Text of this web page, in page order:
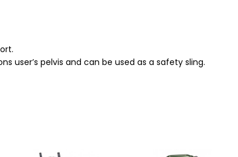
user’s pelvis and can be used as a safety sling.